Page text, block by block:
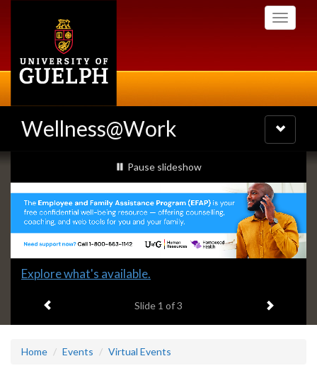
Toggle
Wellness@Work
Toggle
navigation
Slideshow
Banners
slideshow playing
Pause slideshow
Slide
headline:
Explore what's available.
Slide 1 of 3 Next item
Home Events Virtual Events